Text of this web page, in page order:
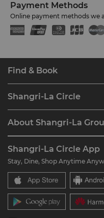
Payment Methods
Online payment methods we
Find & Book
Find a Reservation
Restaurant & Bars
Shangri-La Circle
Join Shangri-La Circle
FAQ
Contact Us
About Shangri-La
Our Hotel Brands
Shangri-La Centre
Residences
Contact Us
Careers
Global Citizenships
News
Shangri-La Circle App
Stay, Dine, Shop Anytime